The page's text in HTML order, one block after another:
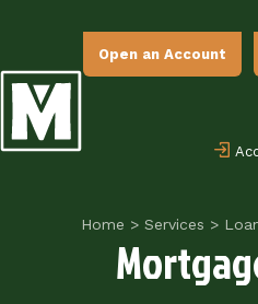
Open an Account
Home > Services >